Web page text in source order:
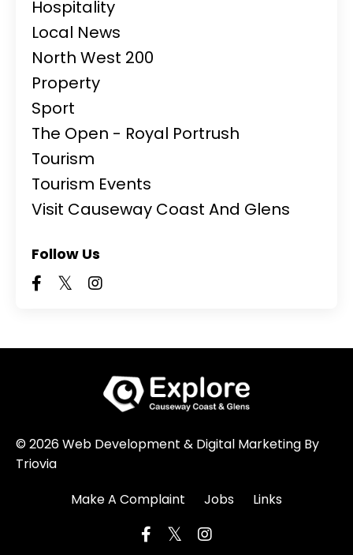
Hospitality
Local News
North West 200
Property
Sport
The Open - Royal Portrush
Tourism
Tourism Events
Visit Causeway Coast And Glens
Follow Us
© 2026 Web Development & Digital Marketing By
Triovia
Make A Complaint
Jobs Links